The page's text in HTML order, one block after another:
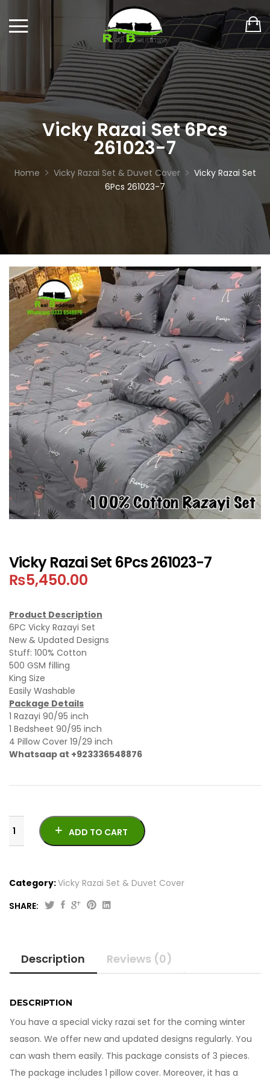
Vicky Razai Set 6Pcs
261023-7
Home Vicky Razai Set & Duvet Cover
Vicky Razai Set
6Pcs 261023-7
Vicky Razai Set 6Pcs 261023-7
₨5,450.00
Product Description
6PC Vicky Razayi Set
New & Updated Designs
Stuff: 100% Cotton
500 GSM filling
King Size
Easily Washable
Package Details
1 Razayi 90/95 inch
1 Bedsheet 90/95 inch
4 Pillow Cover 19/29 inch
Whatsaap at +923336548876
6Pcs
261023-
quantity
ADD TO CART
Category:Vicky Razai Set & Duvet Cover
SHARE:
Description Reviews (0)
DESCRIPTION
You have a special vicky razai set for the coming winter
season. We offer new and updated designs regularly. You
can wash them easily. This package consists of 3 pieces.
The package includes 1 pillow cover. Moreover, it has a